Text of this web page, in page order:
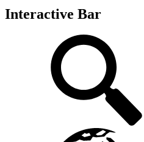
Interactive Bar